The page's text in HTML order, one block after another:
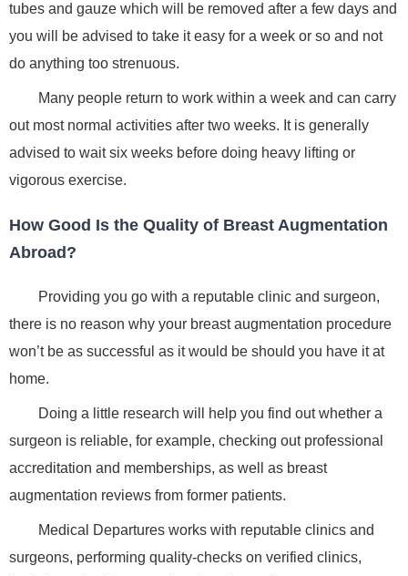
tubes and gauze which will be removed after a few days and
you will be advised to take it easy for a week or so and not
do anything too strenuous.
Many people return to work within a week and can carry
out most normal activities after two weeks. It is generally
advised to wait six weeks before doing heavy lifting or
vigorous exercise.
How Good Is the Quality of Breast Augmentation
Abroad?
Providing you go with a reputable clinic and surgeon,
there is no reason why your breast augmentation procedure
won’t be as successful as it would be should you have it at
home.
Doing a little research will help you find out whether a
surgeon is reliable, for example, checking out professional
accreditation and memberships, as well as breast
augmentation reviews from former patients.
Medical Departures works with reputable clinics and
surgeons, performing quality-checks on verified clinics,